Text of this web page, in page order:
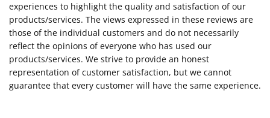
experiences to highlight the quality and satisfaction of our
products/services. The views expressed in these reviews are
those of the individual customers and do not necessarily
reflect the opinions of everyone who has used our
products/services. We strive to provide an honest
representation of customer satisfaction, but we cannot
guarantee that every customer will have the same experience.